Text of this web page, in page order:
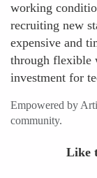
working
recruiting new
expensive and
through flexible
investment for
Empowered by
community.
Like